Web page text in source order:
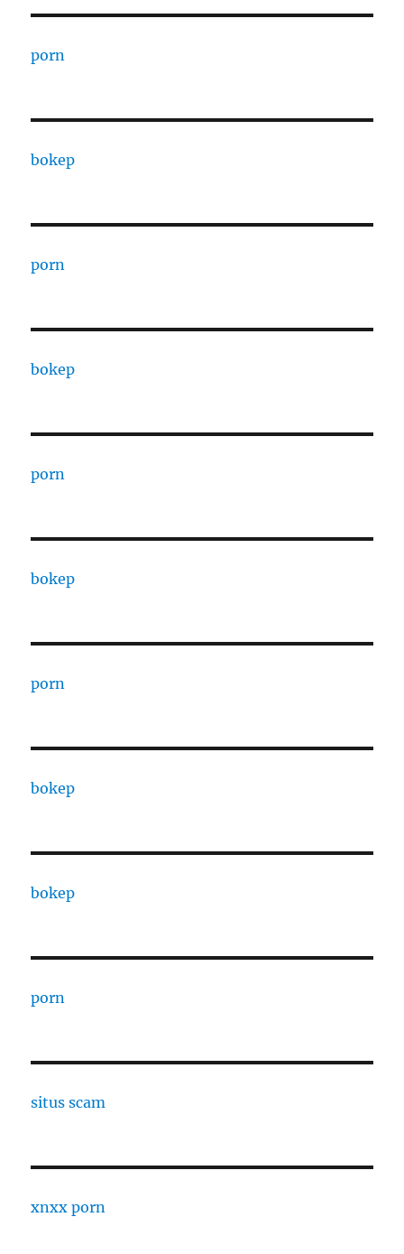
porn
bokep
porn
bokep
porn
bokep
porn
bokep
bokep
porn
situs scam
xnxx porn